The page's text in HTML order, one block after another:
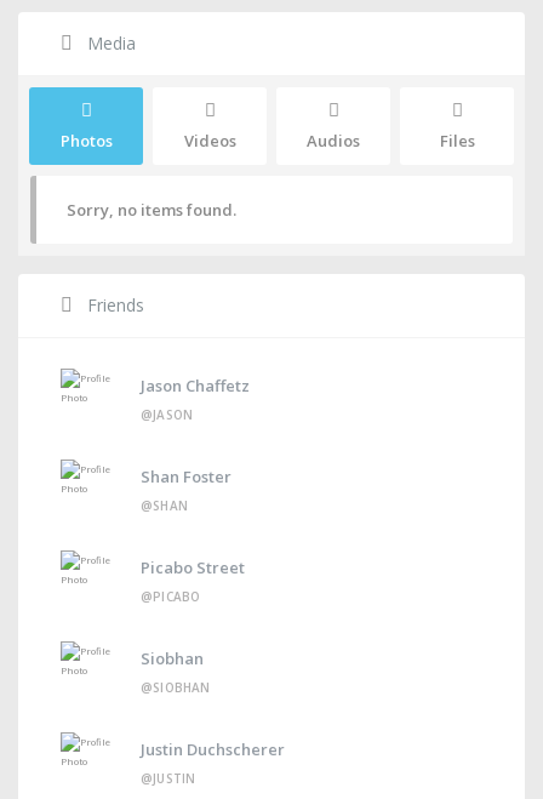
Media
Photos Videos Audios Files
Sorry, no items found.
Friends
Jason Chaffetz
@JASON
Shan Foster
@SHAN
Picabo Street
@PICABO
Siobhan
@SIOBHAN
Justin Duchscherer
@JUSTIN